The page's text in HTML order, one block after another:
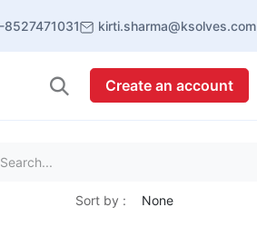
8527471031 kirti.sharma@ksolves.com
Create an account
Sort by : None